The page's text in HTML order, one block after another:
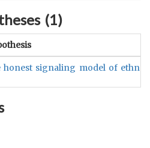
(1)
honest signaling model of